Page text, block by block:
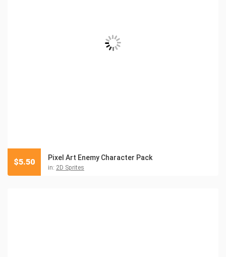
Pixel Art Enemy Character Pack
in: 2D Sprites
$5.50